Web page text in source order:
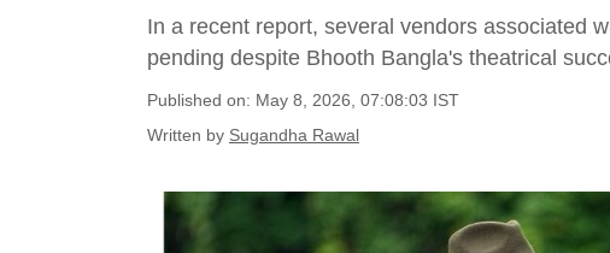
In a recent report, several vendors associated
pending despite Bhooth Bangla's theatrical
Published on: May 8, 2026, 07:08:03 IST
Written by Sugandha Rawal